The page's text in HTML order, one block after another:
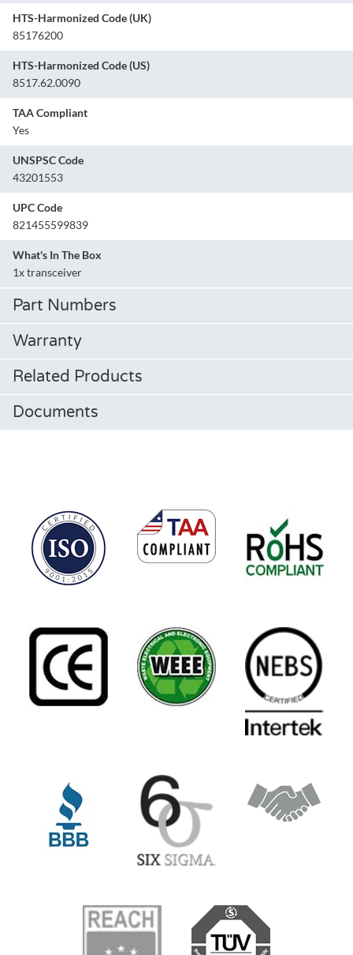
HTS-Harmonized Code (UK)
85176200
HTS-Harmonized Code (US)
8517.62.0090
TAA Compliant
Yes
UNSPSC Code
43201553
UPC Code
821455599839
What's In The Box
1x transceiver
Part Numbers
Warranty
Related Products
Documents